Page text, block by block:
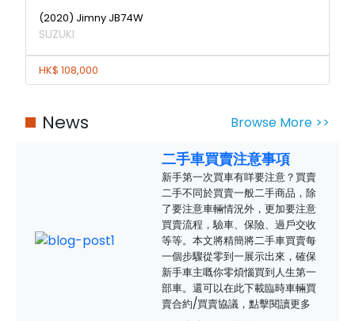
(2020) Jimny JB74W
SUZUKI
HK$ 108,000
News Browse More >>
二手車買賣注意事項
新手第一次買車有咩要注意？買賣
二手不同於買賣一般二手商品，除
了要注意車輛情況外，更加要注意
買賣流程，驗車、保險、過戶交收
等等。本文將精簡將二手車買賣每
一個步驟從零到一展示出來，確保
新手車主嘅你零煩惱買到人生第一
部車。還可以在此下載臨時車輛買
賣合約/買賣協議，點擊閱讀更多